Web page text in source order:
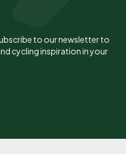
to our newsletter to
cycling inspiration in your